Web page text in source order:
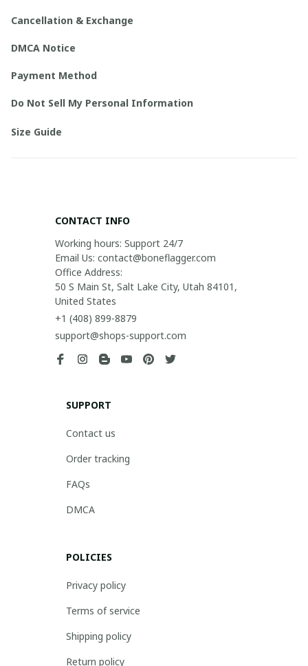
Cancellation & Exchange
DMCA Notice
Payment Method
Do Not Sell My Personal Information
Size Guide
CONTACT INFO
Working hours: Support 24/7
Email Us: contact@boneflagger.com
Office Address:
50 S Main St, Salt Lake City, Utah 84101,
United States
+1 (408) 899-8879
support@shops-support.com
SUPPORT
Contact us
Order tracking
FAQs
DMCA
POLICIES
Privacy policy
Terms of service
Shipping policy
Return policy